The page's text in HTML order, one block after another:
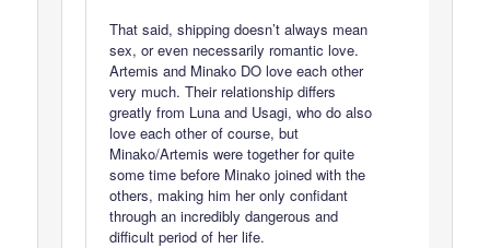
That said, shipping doesn’t always mean
sex, or even necessarily romantic love.
Artemis and Minako DO love each other
very much. Their relationship differs
greatly from Luna and Usagi, who do also
love each other of course, but
Minako/Artemis were together for quite
some time before Minako joined with the
others, making him her only confidant
through an incredibly dangerous and
difficult period of her life.